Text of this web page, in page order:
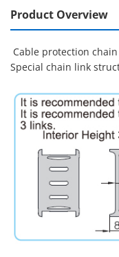
Product Overview
Cable protection
Special chain link